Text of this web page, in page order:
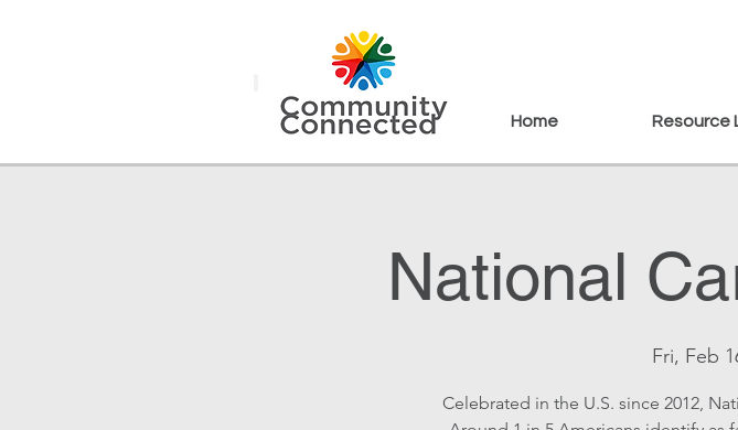
Home Resource
National
Fri, Feb
Celebrated in the U.S. since 2012,